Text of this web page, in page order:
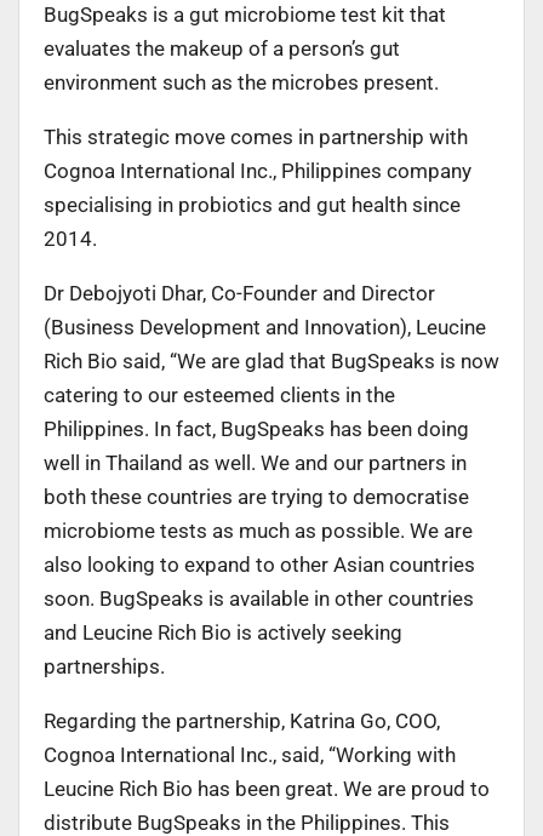
BugSpeaks is a gut microbiome test kit that
evaluates the makeup of a person’s gut
environment such as the microbes present.
This strategic move comes in partnership with
Cognoa International Inc., Philippines company
specialising in probiotics and gut health since
2014.
Dr Debojyoti Dhar, Co-Founder and Director
(Business Development and Innovation), Leucine
Rich Bio said, “We are glad that BugSpeaks is now
catering to our esteemed clients in the
Philippines. In fact, BugSpeaks has been doing
well in Thailand as well. We and our partners in
both these countries are trying to democratise
microbiome tests as much as possible. We are
also looking to expand to other Asian countries
soon. BugSpeaks is available in other countries
and Leucine Rich Bio is actively seeking
partnerships.
Regarding the partnership, Katrina Go, COO,
Cognoa International Inc., said, “Working with
Leucine Rich Bio has been great. We are proud to
distribute BugSpeaks in the Philippines. This